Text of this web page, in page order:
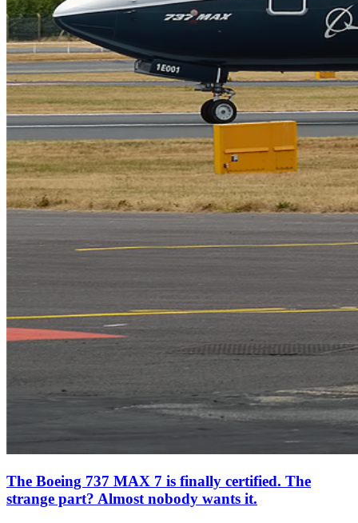
The Boeing 737 MAX 7 is finally certified. The
strange part? Almost nobody wants it.